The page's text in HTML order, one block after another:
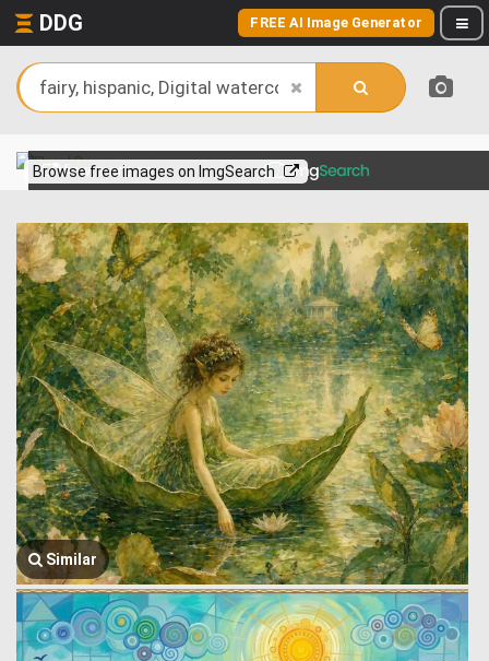
DDG FREE AI Image Generator
Browse free images on ImgSearch
View more on
Similar